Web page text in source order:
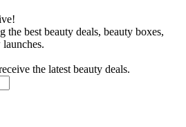
best beauty deals, beauty boxes,
the latest beauty deals.